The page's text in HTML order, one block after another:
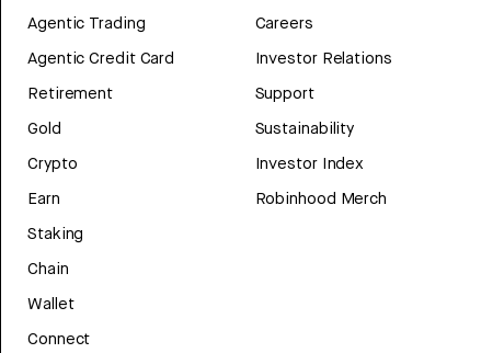
Agentic Trading
Agentic Credit Card
Retirement
Gold
Crypto
Earn
Staking
Chain
Wallet
Connect
Careers
Investor Relations
Support
Sustainability
Investor Index
Robinhood Merch